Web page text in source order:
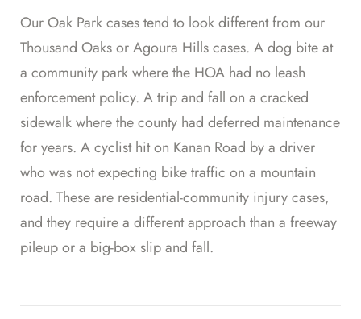
Our Oak Park cases tend to look different from our
Thousand Oaks or Agoura Hills cases. A dog bite at
a community park where the HOA had no leash
enforcement policy. A trip and fall on a cracked
sidewalk where the county had deferred maintenance
for years. A cyclist hit on Kanan Road by a driver
who was not expecting bike traffic on a mountain
road. These are residential-community injury cases,
and they require a different approach than a freeway
pileup or a big-box slip and fall.